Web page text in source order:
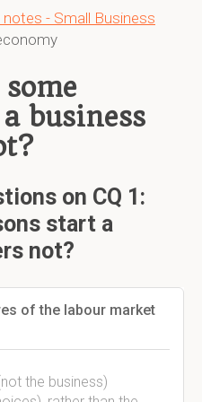
notes - Small Business
some
business
on CQ 1:
start a
not?
of the labour market
the business)